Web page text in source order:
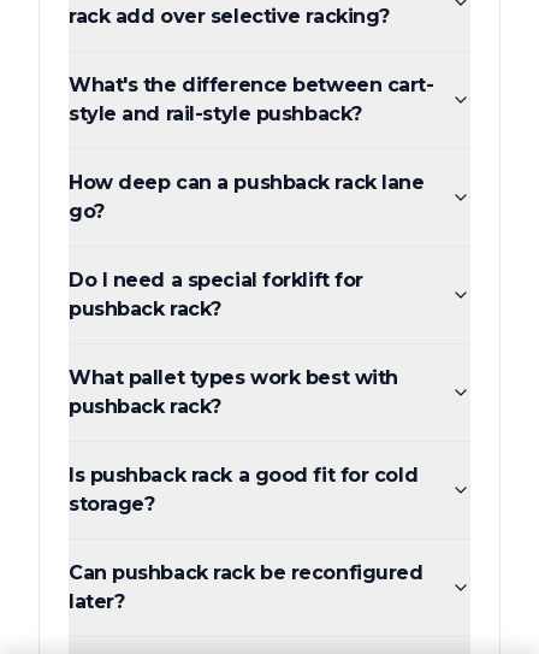
rack add over selective racking?
What's the difference between cart-
style and rail-style pushback?
How deep can a pushback rack lane
go?
Do I need a special forklift for
pushback rack?
What pallet types work best with
pushback rack?
Is pushback rack a good fit for cold
storage?
Can pushback rack be reconfigured
later?